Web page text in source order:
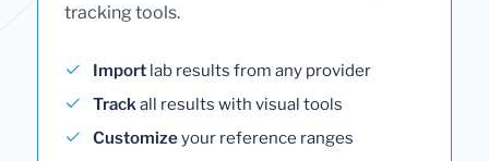
tracking tools.
Import lab results from any provider
Trackall results with visual tools
Customizeyour reference ranges